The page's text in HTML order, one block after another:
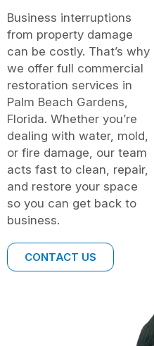
Business interruptions
from property damage
can be costly. That’s why
we offer full commercial
restoration services in
Palm Beach Gardens,
Florida. Whether you’re
dealing with water, mold,
or fire damage, our team
acts fast to clean, repair,
and restore your space
so you can get back to
business.
CONTACT US